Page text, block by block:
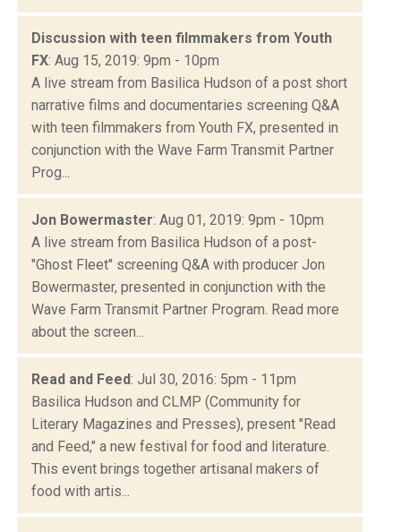
Discussion with teen filmmakers from Youth
FX: Aug 15, 2019: 9pm - 10pm
A live stream from Basilica Hudson of a post short
narrative films and documentaries screening Q&A
with teen filmmakers from Youth FX, presented in
conjunction with the Wave Farm Transmit Partner
Prog...
Jon Bowermaster: Aug 01, 2019: 9pm - 10pm
A live stream from Basilica Hudson of a post-
"Ghost Fleet" screening Q&A with producer Jon
Bowermaster, presented in conjunction with the
Wave Farm Transmit Partner Program. Read more
about the screen...
Read and Feed: Jul 30, 2016: 5pm - 11pm
Basilica Hudson and CLMP (Community for
Literary Magazines and Presses), present "Read
and Feed," a new festival for food and literature.
This event brings together artisanal makers of
food with artis...